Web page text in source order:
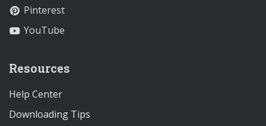
Pinterest
YouTube
Resources
Help Center
Downloading Tips